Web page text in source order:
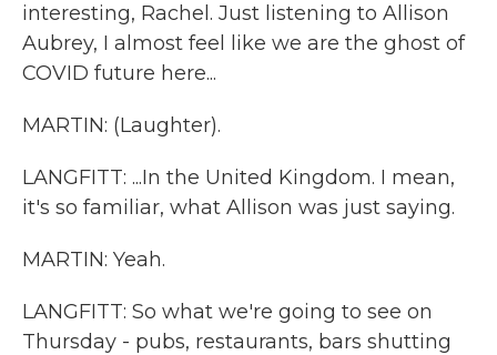
interesting, Rachel. Just listening to Allison
Aubrey, I almost feel like we are the ghost of
COVID future here...
MARTIN: (Laughter).
LANGFITT: ...In the United Kingdom. I mean,
it's so familiar, what Allison was just saying.
MARTIN: Yeah.
LANGFITT: So what we're going to see on
Thursday - pubs, restaurants, bars shutting